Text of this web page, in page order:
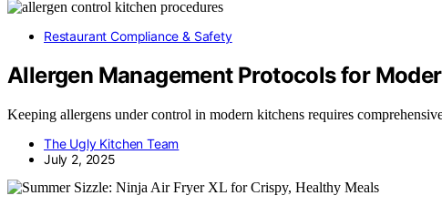
Restaurant Compliance & Safety
Allergen Management Protocols for
Keeping allergens under control in modern kitchens requires
The Ugly Kitchen Team
July 2, 2025